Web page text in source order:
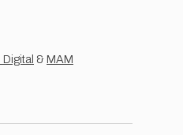
& MAM